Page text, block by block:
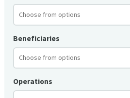
Beneficiaries
Operations